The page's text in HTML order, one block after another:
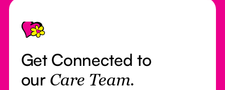
Footer
Get Connected to
our Care Team.